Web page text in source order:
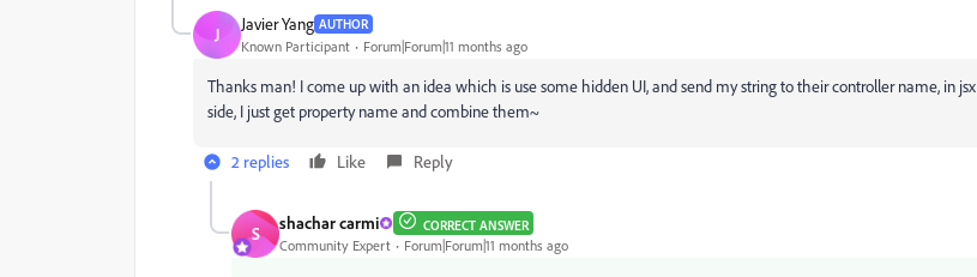
J Javier Yang AUTHOR
Known Participant Forum|Forum|11 months ago
Thanks man! I come up with an idea which is use some hidden UI, and send my string to their controller name, in jsx
side, I just get property name and combine them~
2 replies Like Reply
S shachar carmi CORRECT ANSWER
Community Expert Forum|Forum|11 months ago